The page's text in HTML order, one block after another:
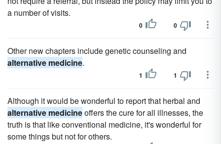
a number of visits.
0 0
Other new chapters include genetic counseling and
alternative medicine.
1 1
Although it would be wonderful to report that herbal and
alternative medicineoffers the cure for all illnesses, the
truth is that like conventional medicine, it's wonderful for
some things but not for others.